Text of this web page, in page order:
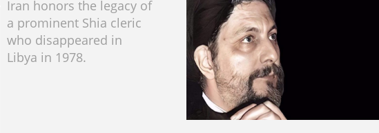
Iran honors the legacy of
a prominent Shia cleric
who disappeared in
Libya in 1978.